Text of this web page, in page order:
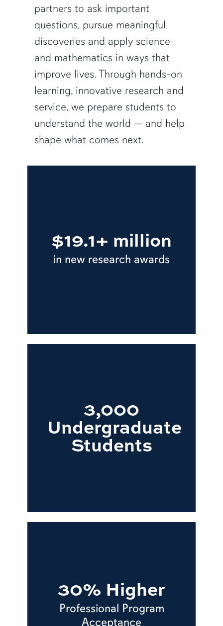
partners to ask important
questions, pursue meaningful
discoveries and apply science
and mathematics in ways that
improve lives. Through hands-on
learning, innovative research and
service, we prepare students to
understand the world — and help
shape what comes next.
$19.1+ million
in new research awards
3,000
Undergraduate
Students
30% Higher
Professional Program
Acceptance